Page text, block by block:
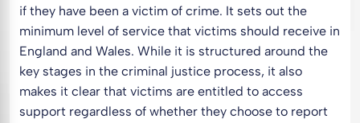
if they have been a victim of crime. It sets out the
minimum level of service that victims should receive in
England and Wales. While it is structured around the
key stages in the criminal justice process, it also
makes it clear that victims are entitled to access
support regardless of whether they choose to report